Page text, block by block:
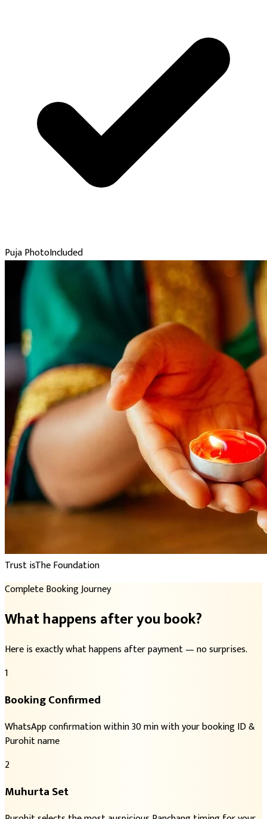
Puja PhotoIncluded
Trust isThe Foundation
Complete Booking Journey
What happens after you book?
Here is exactly what happens after payment — no surprises.
1
Booking Confirmed
WhatsApp confirmation within 30 min with your booking ID &
Purohit name
2
Muhurta Set